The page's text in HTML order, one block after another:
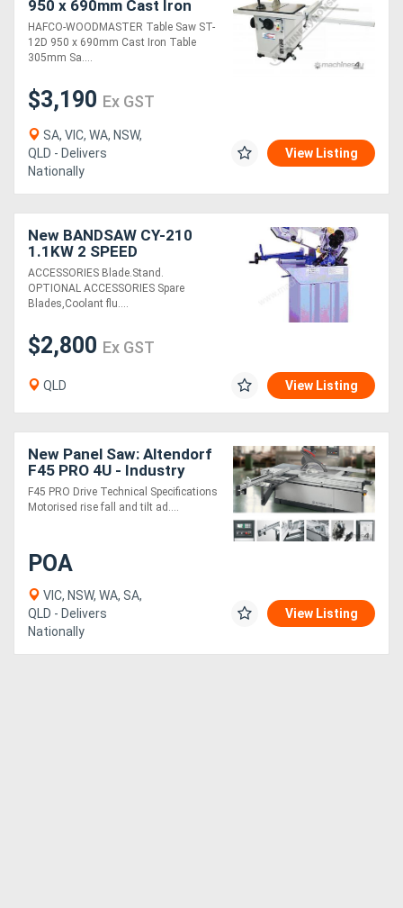
950 x 690mm Cast Iron
Table 305mm Saw Blade
HAFCO-WOODMASTER Table Saw ST-
12D 950 x 690mm Cast Iron Table
305mm Sa....
$3,190 Ex GST
SA, VIC, WA, NSW,
QLD - Delivers
Nationally
View Listing
New BANDSAW CY-210
1.1KW 2 SPEED
ACCESSORIES Blade.Stand.
OPTIONAL ACCESSORIES Spare
Blades,Coolant flu....
$2,800 Ex GST
QLD View Listing
New Panel Saw: Altendorf
F45 PRO 4U - Industry
Leading Quality!
F45 PRO Drive Technical Specifications
Motorised rise fall and tilt ad....
POA
VIC, NSW, WA, SA,
QLD - Delivers
Nationally
View Listing